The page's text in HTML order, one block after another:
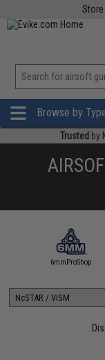
Browse by
Trusted by
6mmProShop